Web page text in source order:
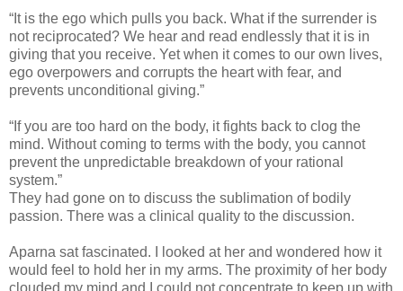
“It is the ego which pulls you back. What if the surrender is
not reciprocated? We hear and read endlessly that it is in
giving that you receive. Yet when it comes to our own lives,
ego overpowers and corrupts the heart with fear, and
prevents unconditional giving.”
“If you are too hard on the body, it fights back to clog the
mind. Without coming to terms with the body, you cannot
prevent the unpredictable breakdown of your rational
system.”
They had gone on to discuss the sublimation of bodily
passion. There was a clinical quality to the discussion.
Aparna sat fascinated. I looked at her and wondered how it
would feel to hold her in my arms. The proximity of her body
clouded my mind and I could not concentrate to keep up with